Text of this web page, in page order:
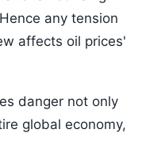
any tension
affects oil prices'
danger not only
global economy,